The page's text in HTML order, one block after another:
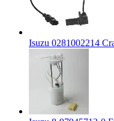
Isuzu 0281002214